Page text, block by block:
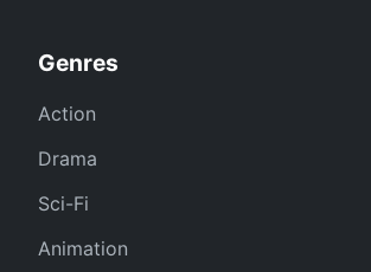
Genres
Action
Drama
Sci-Fi
Animation